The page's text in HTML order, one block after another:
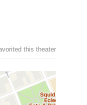
this theater